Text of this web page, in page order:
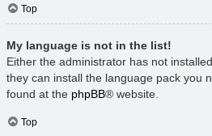
Top
My language is not in the list!
Either the administrator has not
they can install the language pack you
found at the phpBB® website.
Top